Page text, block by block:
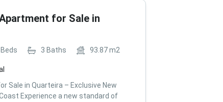
for Sale in
Beds 3 Baths 93.87m2
Sale in Quarteira – Exclusive New
Experience a new standard of